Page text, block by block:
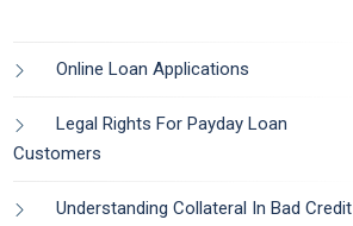
Online Loan Applications
Legal Rights For Payday Loan
Customers
Understanding Collateral In Bad Credit